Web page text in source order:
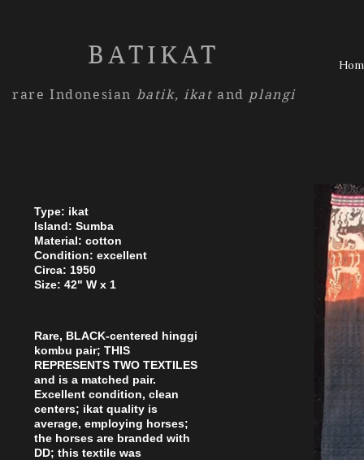
BATIKAT
rare Indonesian batik, ikat and plangi
Type: ikat
Island: Sumba
Material: cotton
Condition: excellent
Circa: 1950
Size: 42" W x 1
Rare, BLACK-centered hinggi
kombu pair; THIS
REPRESENTS TWO TEXTILES
and is a matched pair.
Excellent condition, clean
centers; ikat quality is
average, employing horses;
the horses are branded with
DD; this textile was